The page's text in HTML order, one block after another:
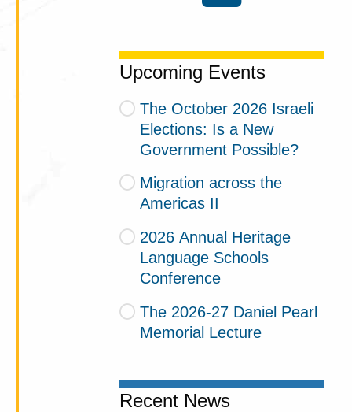
Upcoming Events
The October 2026 Israeli
Elections: Is a New
Government Possible?
Migration across the
Americas II
2026 Annual Heritage
Language Schools
Conference
The 2026-27 Daniel Pearl
Memorial Lecture
Recent News